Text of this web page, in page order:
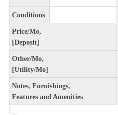
Conditions
Price/Mo,
[Deposit]
Other/Mo,
[Utility/Mo]
Notes, Furnishings,
Features and Amenities